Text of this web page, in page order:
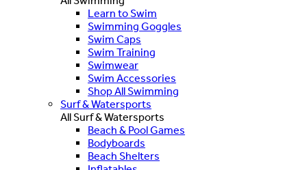
Learn to Swim
Swimming Goggles
Swim Caps
Swim Training
Swimwear
Swim Accessories
Shop All Swimming
Surf & Watersports
All Surf & Watersports
Beach & Pool Games
Bodyboards
Beach Shelters